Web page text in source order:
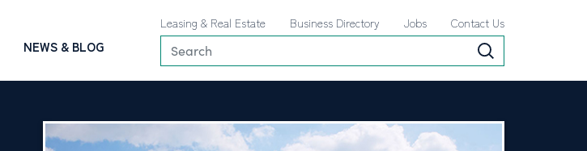
NEWS & BLOG
Leasing & Real Estate Business Directory Jobs Contact Us